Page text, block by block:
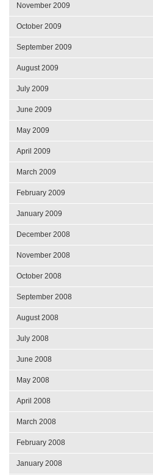
November 2009
October 2009
September 2009
August 2009
July 2009
June 2009
May 2009
April 2009
March 2009
February 2009
January 2009
December 2008
November 2008
October 2008
September 2008
August 2008
July 2008
June 2008
May 2008
April 2008
March 2008
February 2008
January 2008